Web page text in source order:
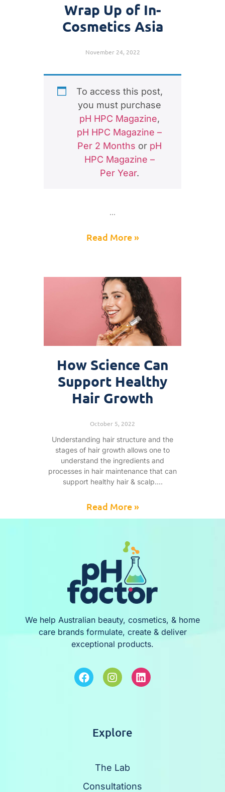
Wrap Up of In-
Cosmetics Asia
November 24, 2022
To access this post,
you must purchase
pH HPC Magazine,
pH HPC Magazine –
Per 2 Months or pH
HPC Magazine –
Per Year.
Read More »
How Science Can
Support Healthy
Hair Growth
October 5, 2022
Understanding hair structure and the
stages of hair growth allows one to
understand the ingredients and
processes in hair maintenance that can
support healthy hair & scalp.
Read More »
We help Australian beauty, cosmetics, & home
care brands formulate, create & deliver
exceptional products.
Explore
The Lab
Consultations